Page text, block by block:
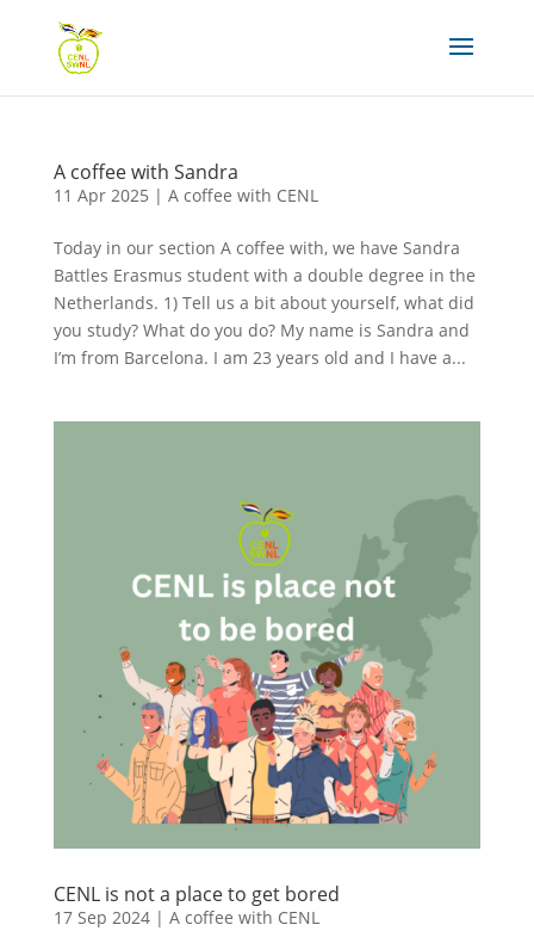
A coffee with Sandra
11 Apr 2025 | A coffee with CENL
Today in our section A coffee with, we have Sandra
Battles Erasmus student with a double degree in the
Netherlands. 1) Tell us a bit about yourself, what did
you study? What do you do? My name is Sandra and
I’m from Barcelona. I am 23 years old and I have a...
CENL is not a place to get bored
17 Sep 2024| A coffee with CENL